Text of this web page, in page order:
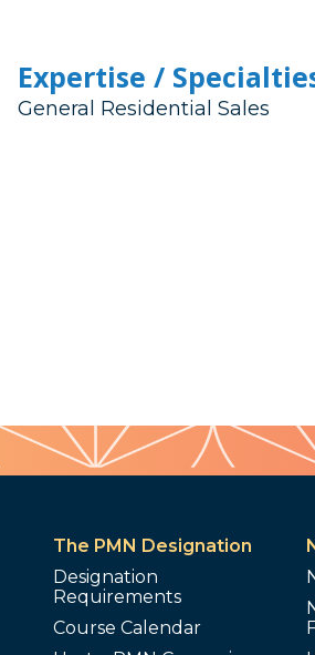
Expertise /
General Residential Sales
The PMN Designation
Designation
Requirements
Course Calendar